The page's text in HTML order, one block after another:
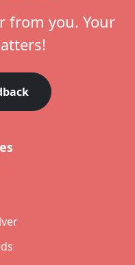
from you. Your